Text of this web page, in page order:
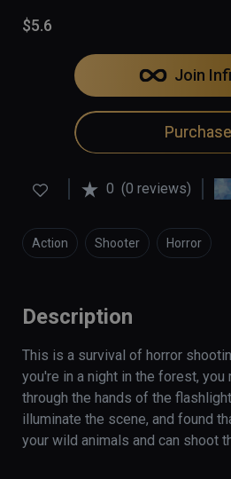
$5.6
Join
Purchase
0 (0 reviews)
Action Shooter Horror
Description
This is a survival of horror
you're in a night in the forest, you
through the hands of the
illuminate the scene, and found
your wild animals and can shoot